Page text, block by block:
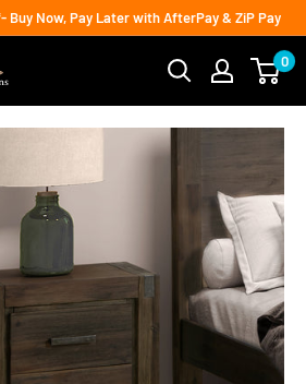
Buy Now, Pay Later with AfterPay & ZiP Pay
0